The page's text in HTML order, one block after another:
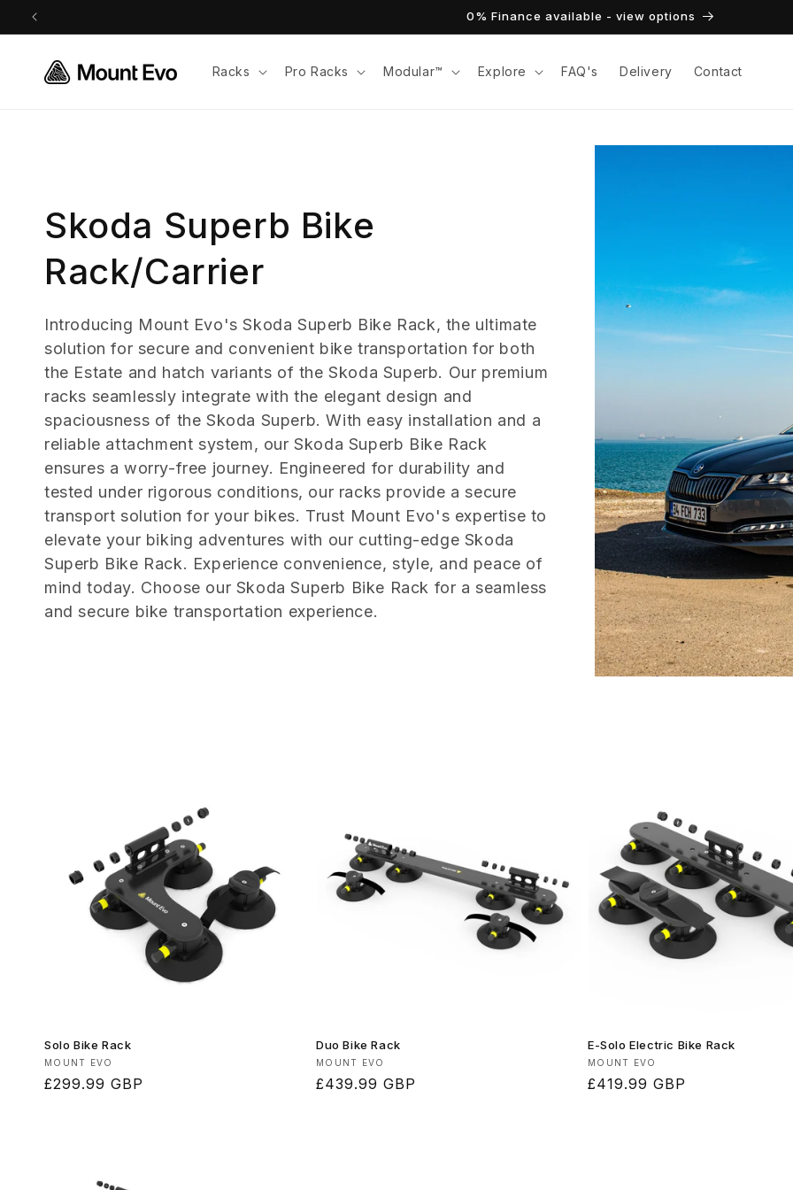
Skip to
0% Finance available - view options
Racks Pro Racks Modular™ Explore FAQ's Delivery Contact
C
o
l
l
e
c
t
i
o
Skoda Superb Bike
Rack/Carrier
Introducing Mount Evo's Skoda Superb Bike Rack, the ultimate
solution for secure and convenient bike transportation for both
the Estate and hatch variants of the Skoda Superb. Our premium
racks seamlessly integrate with the elegant design and
spaciousness of the Skoda Superb. With easy installation and a
reliable attachment system, our Skoda Superb Bike Rack
ensures a worry-free journey. Engineered for durability and
tested under rigorous conditions, our racks provide a secure
transport solution for your bikes. Trust Mount Evo's expertise to
elevate your biking adventures with our cutting-edge Skoda
Superb Bike Rack. Experience convenience, style, and peace of
mind today. Choose our Skoda Superb Bike Rack for a seamless
and secure bike transportation experience.
Solo Bike Rack
Vendor:
MOUNT EVO
Regular
£299.99 GBP
Duo Bike Rack
Vendor:
MOUNT EVO
Regular
£439.99 GBP
E-Solo Electric Bike Rack
Vendor:
MOUNT EVO
Regular
£419.99 GBP